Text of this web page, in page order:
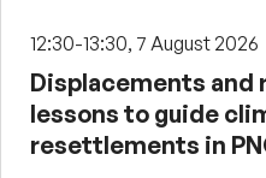
12:30-13:30, 7 August 2026
Displacements and
lessons to guide
resettlements in